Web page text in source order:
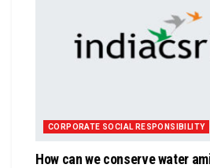
CORPORATE SOCIAL RESPONSIBILITY
How can we conserve water